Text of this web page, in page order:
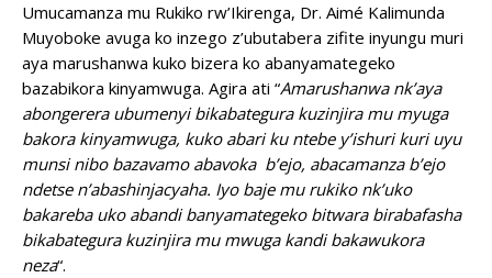
Umucamanza mu Rukiko rw’Ikirenga, Dr. Aimé Kalimunda
Muyoboke avuga ko inzego z’ubutabera zifite inyungu muri
aya marushanwa kuko bizera ko abanyamategeko
bazabikora kinyamwuga. Agira ati “Amarushanwa nk’aya
abongerera ubumenyi bikabategura kuzinjira mu myuga
bakora kinyamwuga, kuko abari ku ntebe y’ishuri kuri uyu
munsi nibo bazavamo abavoka b’ejo, abacamanza b’ejo
ndetse n’abashinjacyaha. Iyo baje mu rukiko nk’uko
bakareba uko abandi banyamategeko bitwara birabafasha
bikabategura kuzinjira mu mwuga kandi bakawukora
neza“.